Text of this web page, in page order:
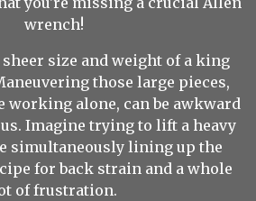
wrench!
size and weight of a king
those large pieces,
working alone, can be awkward
Imagine trying to lift a heavy
simultaneously lining up the
for back strain and a whole
of frustration.